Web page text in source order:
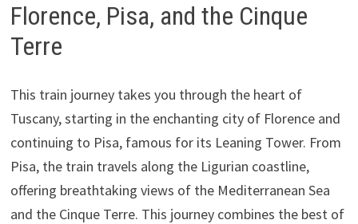
Florence, Pisa, and the Cinque
Terre
This train journey takes you through the heart of
Tuscany, starting in the enchanting city of Florence and
continuing to Pisa, famous for its Leaning Tower. From
Pisa, the train travels along the Ligurian coastline,
offering breathtaking views of the Mediterranean Sea
and the Cinque Terre. This journey combines the best of